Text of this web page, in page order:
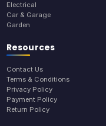
Electrical
Car & Garage
Garden
Resources
Contact Us
Terms & Conditions
Privacy Policy
Payment Policy
Return Policy